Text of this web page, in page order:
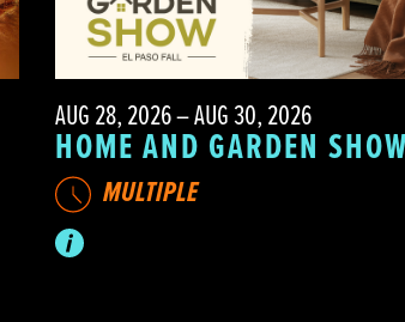
AUG 28, 2026 – AUG 30, 2026
HOME AND GARDEN SHOW
MULTIPLE